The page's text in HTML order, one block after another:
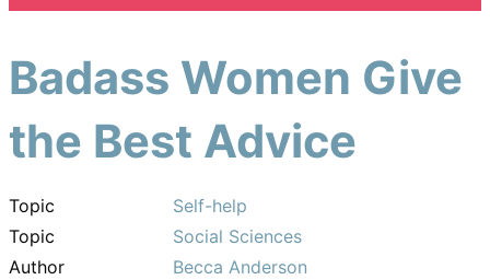
Badass Women Give
the Best Advice
Topic
Self-help
Topic
Social Sciences
Author
Becca Anderson